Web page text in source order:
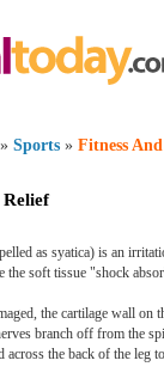
» Sports » Fitness
Relief
as syatica) is an
the soft tissue "shock
the cartilage wall
branch off from the
across the back of the leg